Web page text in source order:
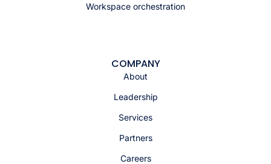
Workspace orchestration
COMPANY
About
Leadership
Services
Partners
Careers